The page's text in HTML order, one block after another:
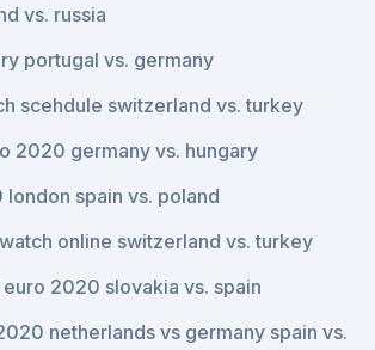
vs. russia
portugal vs. germany
scehdule switzerland vs. turkey
2020 germany vs. hungary
spain vs. poland
online switzerland vs. turkey
2020 slovakia vs. spain
netherlands vs germany spain vs.